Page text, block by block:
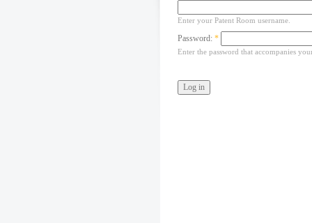
Enter your Patent Room username.
Password: *
Enter the password that accompanies